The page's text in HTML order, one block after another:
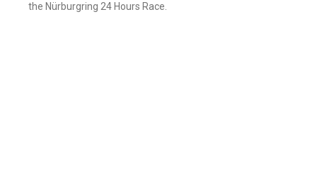
the Nürburgring 24 Hours Race.